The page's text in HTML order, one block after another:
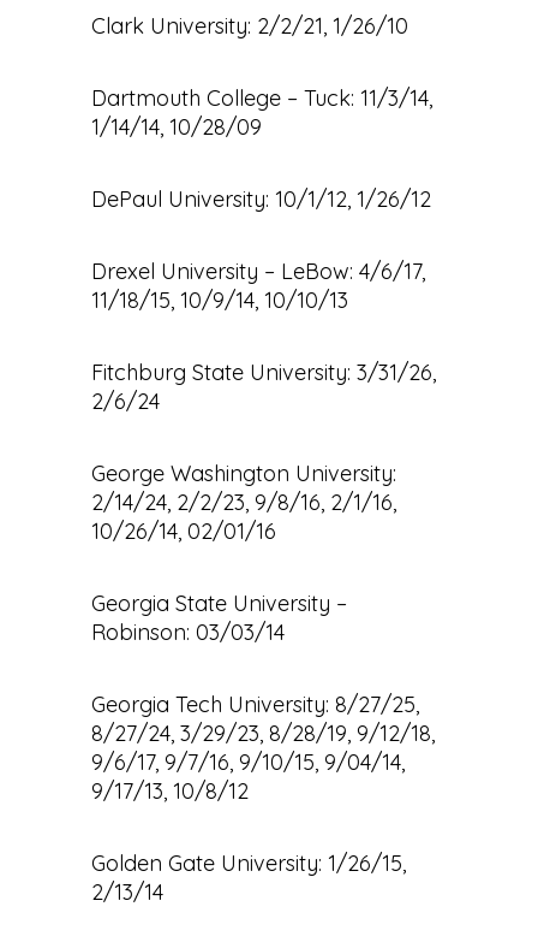
Clark University: 2/2/21, 1/26/10
Dartmouth College – Tuck: 11/3/14,
1/14/14, 10/28/09
DePaul University: 10/1/12, 1/26/12
Drexel University – LeBow: 4/6/17,
11/18/15, 10/9/14, 10/10/13
Fitchburg State University: 3/31/26,
2/6/24
George Washington University:
2/14/24, 2/2/23, 9/8/16, 2/1/16,
10/26/14, 02/01/16
Georgia State University –
Robinson: 03/03/14
Georgia Tech University: 8/27/25,
8/27/24, 3/29/23, 8/28/19, 9/12/18,
9/6/17, 9/7/16, 9/10/15, 9/04/14,
9/17/13, 10/8/12
Golden Gate University: 1/26/15,
2/13/14